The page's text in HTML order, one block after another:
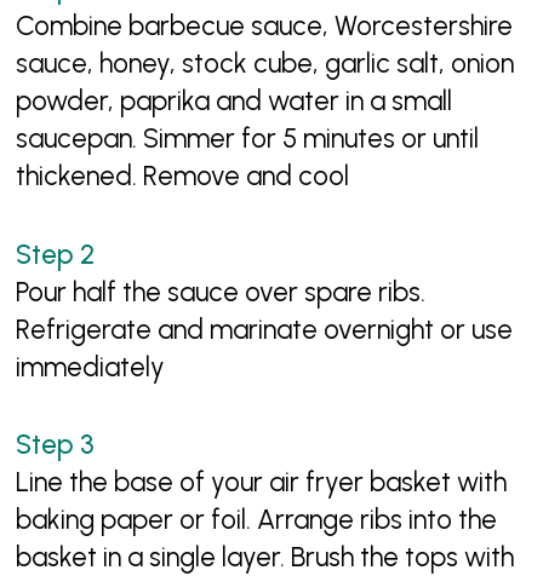
Combine barbecue sauce, Worcestershire
sauce, honey, stock cube, garlic salt, onion
powder, paprika and water in a small
saucepan. Simmer for 5 minutes or until
thickened. Remove and cool
Pour half the sauce over spare ribs.
Refrigerate and marinate overnight or use
immediately
Line the base of your air fryer basket with
baking paper or foil. Arrange ribs into the
basket in a single layer. Brush the tops with